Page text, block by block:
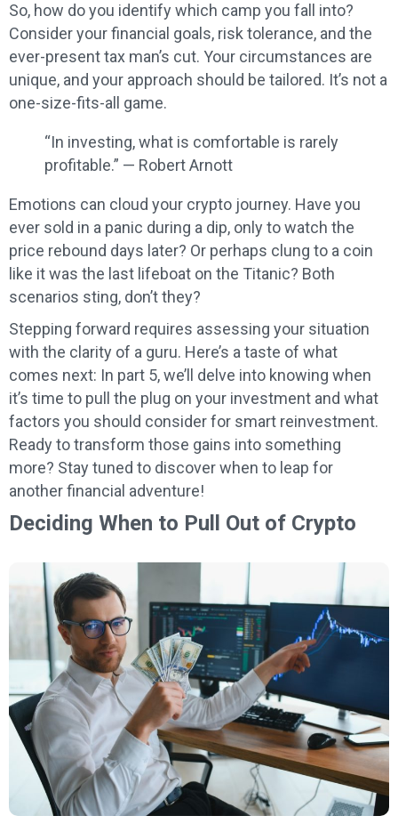
So, how do you identify which camp you fall into?
Consider your financial goals, risk tolerance, and the
ever-present tax man’s cut. Your circumstances are
unique, and your approach should be tailored. It’s not a
one-size-fits-all game.
“In investing, what is comfortable is rarely
profitable.” — Robert Arnott
Emotions can cloud your crypto journey. Have you
ever sold in a panic during a dip, only to watch the
price rebound days later? Or perhaps clung to a coin
like it was the last lifeboat on the Titanic? Both
scenarios sting, don’t they?
Stepping forward requires assessing your situation
with the clarity of a guru. Here’s a taste of what
comes next: In part 5, we’ll delve into knowing when
it’s time to pull the plug on your investment and what
factors you should consider for smart reinvestment.
Ready to transform those gains into something
more? Stay tuned to discover when to leap for
another financial adventure!
Deciding When to Pull Out of Crypto